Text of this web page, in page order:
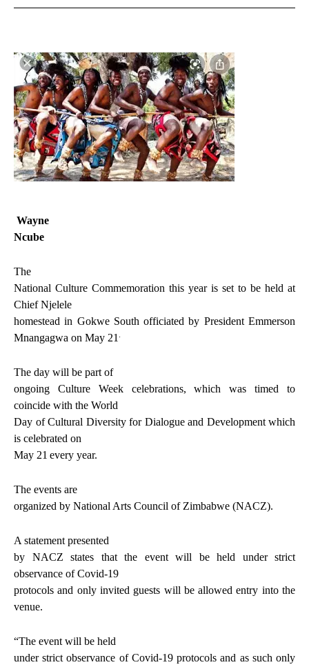
Wayne
Ncube
The
National Culture Commemoration this year is set to be held at
Chief Njelele
homestead in Gokwe South officiated by President Emmerson
Mnangagwa on May 21 .
The day will be part of
ongoing Culture Week celebrations, which was timed to
coincide with the World
Day of Cultural Diversity for Dialogue and Development which
is celebrated on
May 21 every year.
The events are
organized by National Arts Council of Zimbabwe (NACZ).
A statement presented
by NACZ states that the event will be held under strict
observance of Covid-19
protocols and only invited guests will be allowed entry into the
venue.
“The event will be held
under strict observance of Covid-19 protocols and as such only